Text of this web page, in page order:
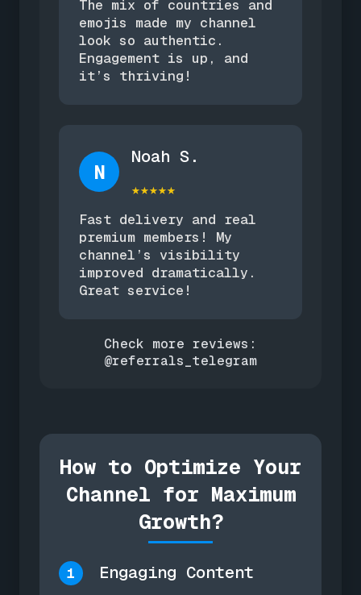
The mix of countries and
emojis made my channel
look so authentic.
Engagement is up, and
it’s thriving!
N
Noah S.
★★★★★
Fast delivery and real
premium members! My
channel’s visibility
improved dramatically.
Great service!
Check more reviews:
@referrals_telegram
How to Optimize Your
Channel for Maximum
Growth?
1 Engaging Content